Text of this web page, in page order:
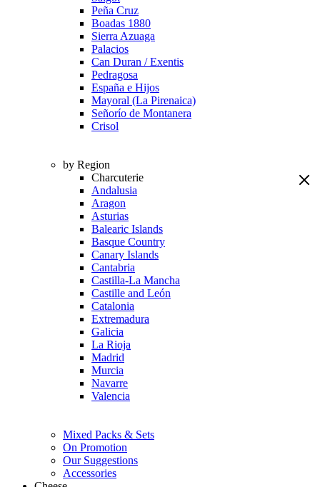
Peña Cruz
Boadas 1880
Sierra Azuaga
Palacios
Can Duran / Exentis
Pedragosa
España e Hijos
Mayoral (La Pirenaica)
Señorío de Montanera
Crisol
by Region
Charcuterie
Andalusia
Aragon
Asturias
Balearic Islands
Basque Country
Canary Islands
Cantabria
Castilla-La Mancha
Castille and León
Catalonia
Extremadura
Galicia
La Rioja
Madrid
Murcia
Navarre
Valencia
Mixed Packs & Sets
On Promotion
Our Suggestions
Accessories